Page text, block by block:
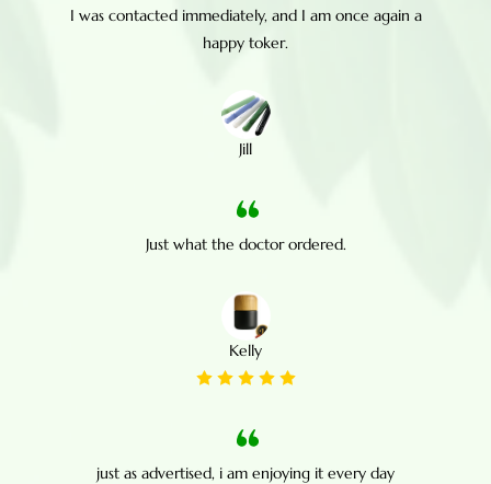
I was contacted immediately, and I am once again a
happy toker.
Jill
Just what the doctor ordered.
Kelly
just as advertised, i am enjoying it every day